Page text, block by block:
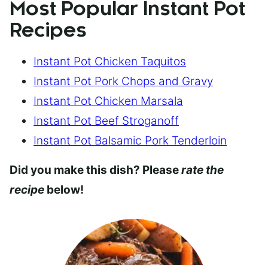
Most Popular Instant Pot
Recipes
Instant Pot Chicken Taquitos
Instant Pot Pork Chops and Gravy
Instant Pot Chicken Marsala
Instant Pot Beef Stroganoff
Instant Pot Balsamic Pork Tenderloin
Did you make this dish? Pleaserate the
recipe below!